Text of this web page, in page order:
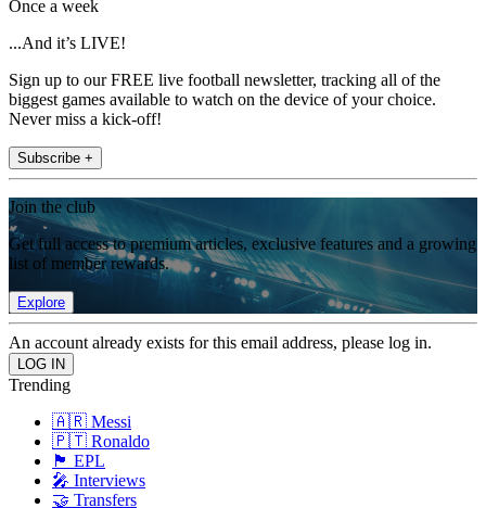
Once a week
...And it’s LIVE!
Sign up to our FREE live football newsletter, tracking all of the
biggest games available to watch on the device of your choice.
Never miss a kick-off!
Subscribe +
Join the club
Get full access to premium articles, exclusive features and a growing
list of member rewards.
Explore
An account already exists for this email address, please log in.
Trending
🇦🇷 Messi
🇵🇹 Ronaldo
🏴󠁧󠁢󠁥󠁮󠁧󠁿 EPL
🎤 Interviews
🤝 Transfers